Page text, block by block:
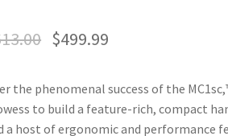
$499.99
the phenomenal success of the
to build a feature-rich, compact
a host of ergonomic and performance